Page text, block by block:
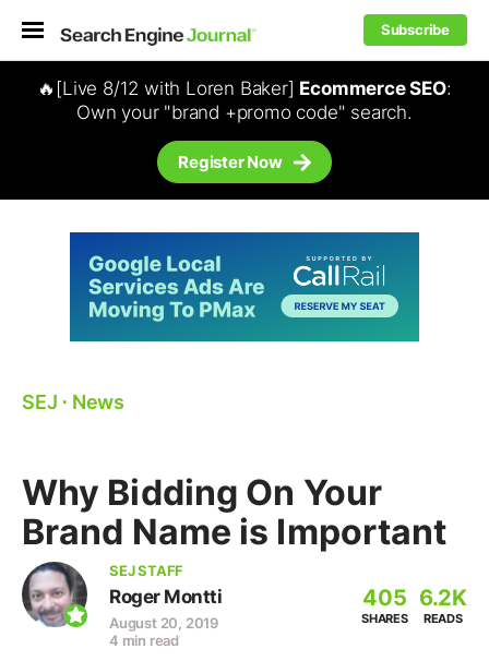
Subscribe
🔥[Live 8/12 with Loren Baker] Ecommerce SEO:
Own your "brand +promo code" search.
Register Now
SEJ ⋅ News
Why Bidding On Your
Brand Name is Important
SEJ STAFF
Roger Montti
August 20, 2019
4 min read
405
SHARES
6.2K
READS